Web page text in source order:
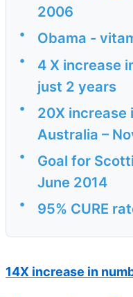
2006
• Obama -
•
4 X increase
just 2 years
•
20X increase
Australia –
•
Goal for
June 2014
• 95% CURE
14X increase in